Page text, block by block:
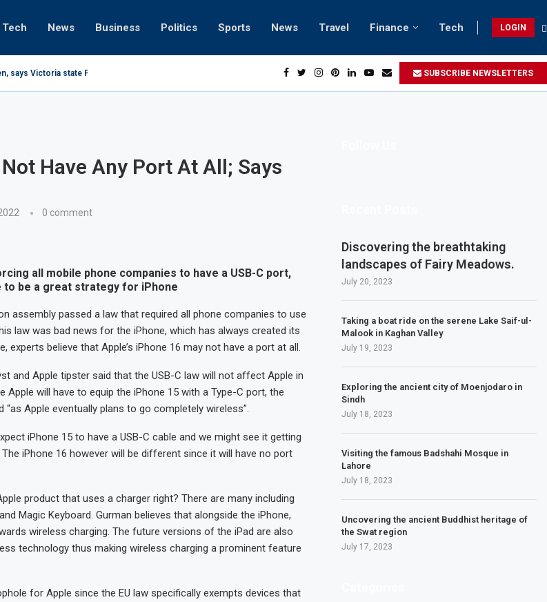
Tech News Business Politics Sports News Travel Finance Tech LOGIN
says Victoria state Premier SUBSCRIBE NEWSLETTERS
Have Any Port At All; Says
0 comment
all mobile phone companies to have a USB-C port,
to be a great strategy for iPhone
assembly passed a law that required all phone companies to use
law was bad news for the iPhone, which has always created its
experts believe that Apple’s iPhone 16 may not have a port at all.
and Apple tipster said that the USB-C law will not affect Apple in
Apple will have to equip the iPhone 15 with a Type-C port, the
Apple eventually plans to go completely wireless”.
iPhone 15 to have a USB-C cable and we might see it getting
iPhone 16 however will be different since it will have no port
product that uses a charger right? There are many including
Magic Keyboard. Gurman believes that alongside the iPhone,
wireless charging. The future versions of the iPad are also
technology thus making wireless charging a prominent feature
for Apple since the EU law specifically exempts devices that
Discovering the breathtaking
landscapes of Fairy Meadows.
July 20, 2023
Taking a boat ride on the serene Lake Saif-ul-
Malook in Kaghan Valley
July 19, 2023
Exploring the ancient city of Moenjodaro in
Sindh
July 18, 2023
Visiting the famous Badshahi Mosque in
Lahore
July 18, 2023
Uncovering the ancient Buddhist heritage of
the Swat region
July 17, 2023